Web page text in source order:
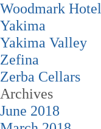
Woodmark Hotel
Yakima
Yakima Valley
Zefina
Zerba Cellars
Archives
June 2018